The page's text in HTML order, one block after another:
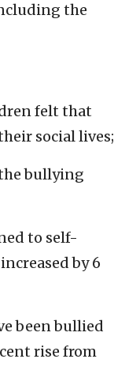
the
felt that
social lives;
bullying
to self-
by 6
been bullied
rise from